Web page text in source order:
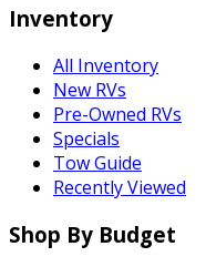
Inventory
All Inventory
New RVs
Pre-Owned RVs
Specials
Tow Guide
Recently Viewed
Shop By Budget